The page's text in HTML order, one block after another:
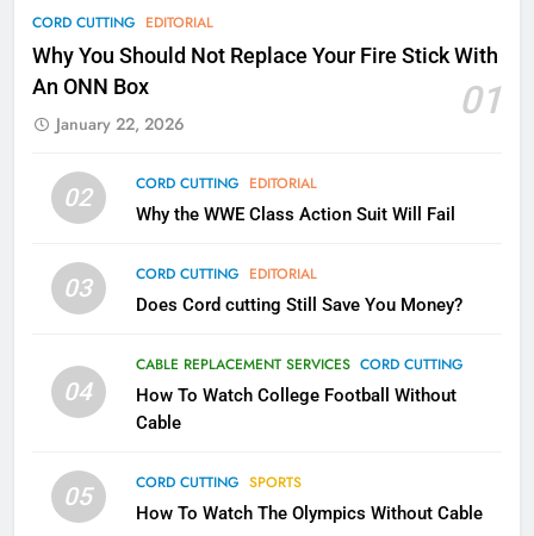
CORD CUTTING EDITORIAL
Why You Should Not Replace Your Fire Stick With
An ONN Box
01
January 22, 2026
02 CORD CUTTING EDITORIAL
Why the WWE Class Action Suit Will Fail
03 CORD CUTTING EDITORIAL
Does Cord cutting Still Save You Money?
04
CABLE REPLACEMENT SERVICES CORD CUTTING
How To Watch College Football Without
Cable
05 CORD CUTTING SPORTS
How To Watch The Olympics Without Cable
78
Why Fire TV Might Lock Out
Kodi In the Future
79
Why the WWE Class Action Suit
Will Fail
2
Sling TV Integrates 10 Games